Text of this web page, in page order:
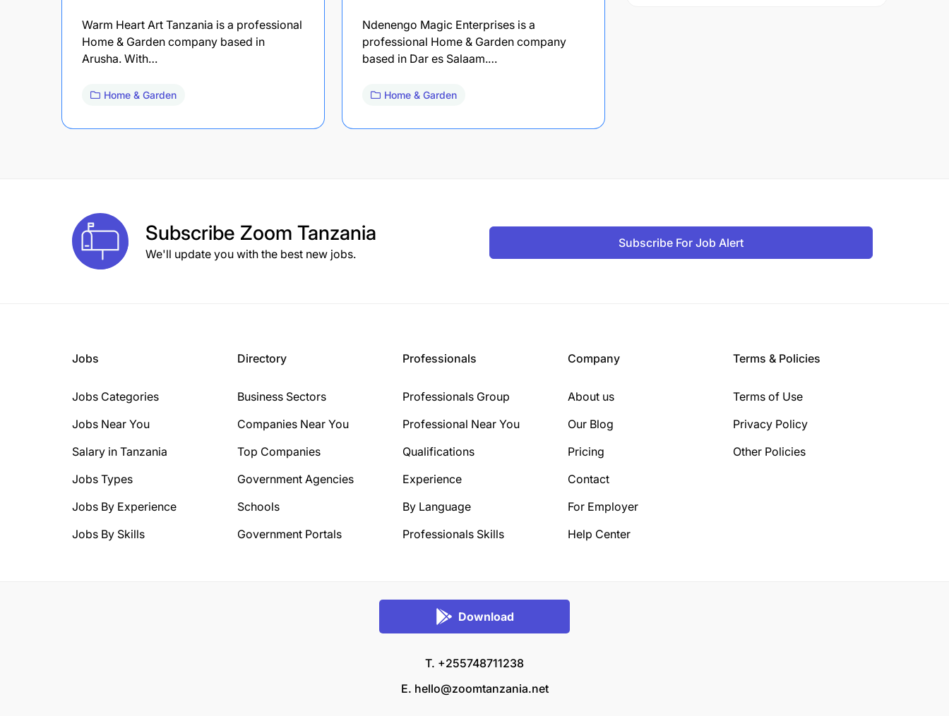
Warm Heart Art Tanzania is a professional
Home & Garden company based in
Arusha. With…
Home & Garden
Ndenengo Magic Enterprises is a
professional Home & Garden company
based in Dar es Salaam.…
Home & Garden
Subscribe Zoom Tanzania
We'll update you with the best new jobs.
Subscribe For Job Alert
Jobs
Jobs Categories
Jobs Near You
Salary in Tanzania
Jobs Types
Jobs By Experience
Jobs By Skills
Directory
Business Sectors
Companies Near You
Top Companies
Government Agencies
Schools
Government Portals
Professionals
Professionals Group
Professional Near You
Qualifications
Experience
By Language
Professionals Skills
Company
About us
Our Blog
Pricing
Contact
For Employer
Help Center
Terms & Policies
Terms of Use
Privacy Policy
Other Policies
Download
T. +255748711238
E. hello@zoomtanzania.net